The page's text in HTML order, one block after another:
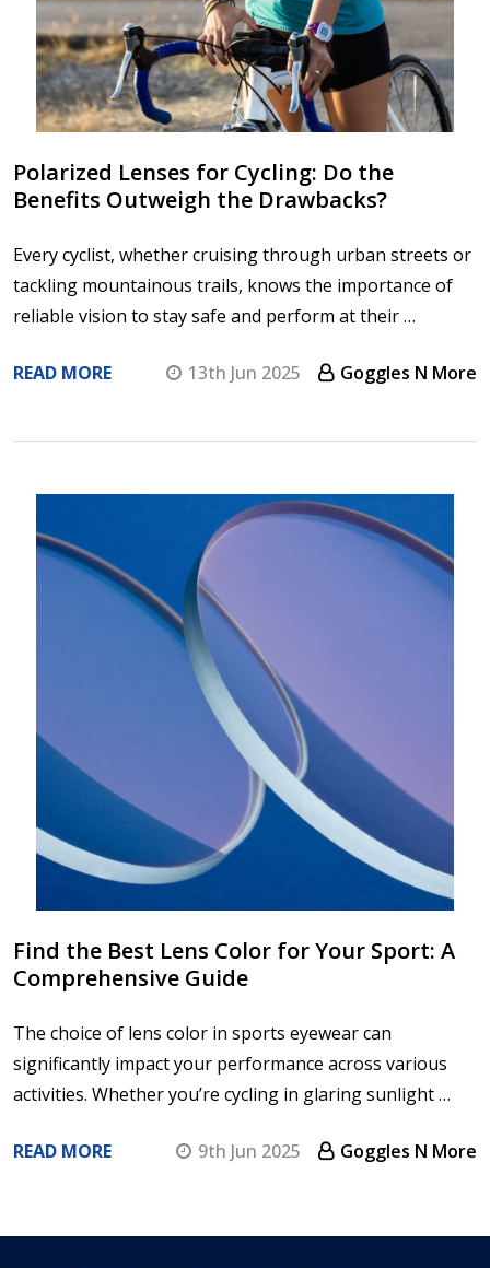
Polarized Lenses for Cycling: Do the
Benefits Outweigh the Drawbacks?
Every cyclist, whether cruising through urban streets or
tackling mountainous trails, knows the importance of
reliable vision to stay safe and perform at their …
READ MORE 13th Jun 2025 Goggles N More
Find the Best Lens Color for Your Sport: A
Comprehensive Guide
The choice of lens color in sports eyewear can
significantly impact your performance across various
activities. Whether you’re cycling in glaring sunlight …
READ MORE 9th Jun 2025 Goggles N More